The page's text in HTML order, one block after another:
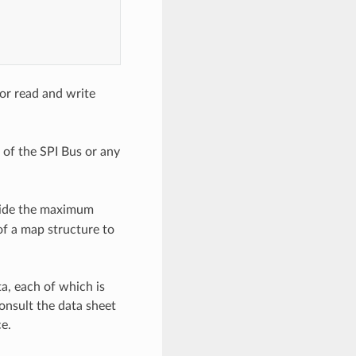
read and write
the SPI Bus or any
the maximum
a map structure to
each of which is
the data sheet